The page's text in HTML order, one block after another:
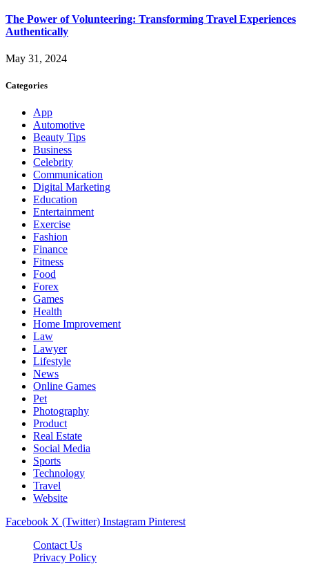
The Power of Volunteering: Transforming Travel Experiences
Authentically
May 31, 2024
Categories
App
Automotive
Beauty Tips
Business
Celebrity
Communication
Digital Marketing
Education
Entertainment
Exercise
Fashion
Finance
Fitness
Food
Forex
Games
Health
Home Improvement
Law
Lawyer
Lifestyle
News
Online Games
Pet
Photography
Product
Real Estate
Social Media
Sports
Technology
Travel
Website
Facebook X (Twitter) Instagram Pinterest
Contact Us
Privacy Policy